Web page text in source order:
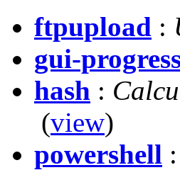
ftpupload :
gui-
hash :
(view)
powershell :